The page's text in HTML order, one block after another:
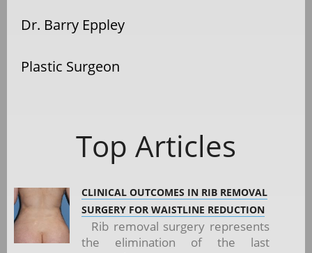
Dr. Barry Eppley
Plastic Surgeon
Top Articles
CLINICAL OUTCOMES IN RIB REMOVAL
SURGERY FOR WAISTLINE REDUCTION
Rib removal surgery represents
the elimination of the last